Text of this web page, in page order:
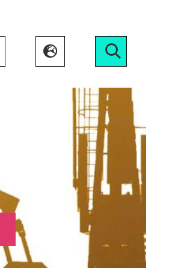
Search